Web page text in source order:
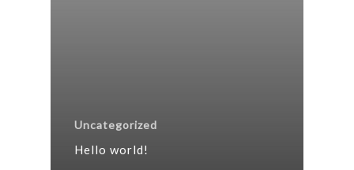
Uncategorized
Hello world!